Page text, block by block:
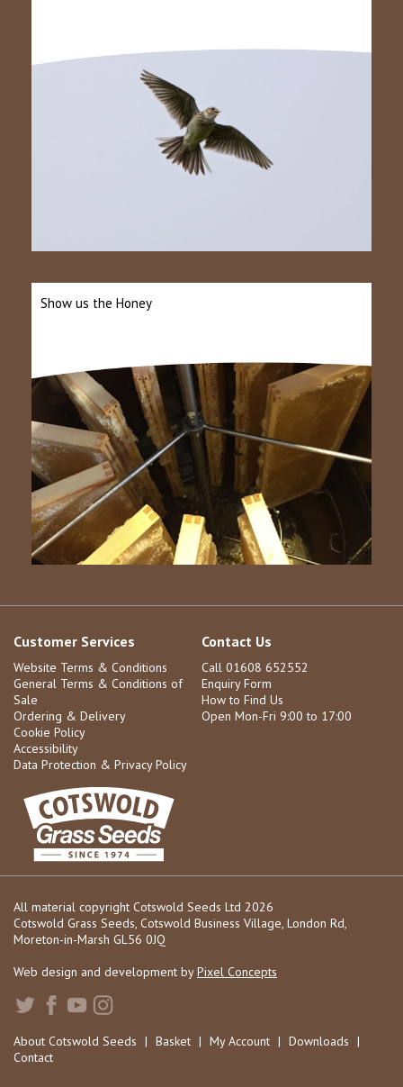
Show us the Honey
Customer Services
Website Terms & Conditions
General Terms & Conditions of
Sale
Ordering & Delivery
Cookie Policy
Accessibility
Data Protection & Privacy Policy
Contact Us
Call 01608 652552
Enquiry Form
How to Find Us
Open Mon-Fri 9:00 to 17:00
All material copyright Cotswold Seeds Ltd 2026
Cotswold Grass Seeds, Cotswold Business Village, London Rd,
Moreton-in-Marsh GL56 0JQ
Web design and development byPixel Concepts
About Cotswold Seeds | Basket | My Account | Downloads |
Contact